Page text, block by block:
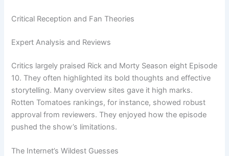
Critical Reception and Fan Theories
Expert Analysis and Reviews
Critics largely praised Rick and Morty Season eight Episode
10. They often highlighted its bold thoughts and effective
storytelling. Many overview sites gave it high marks.
Rotten Tomatoes rankings, for instance, showed robust
approval from reviewers. They enjoyed how the episode
pushed the show’s limitations.
The Internet’s Wildest Guesses